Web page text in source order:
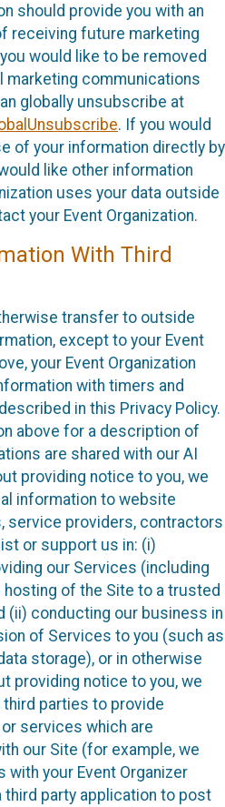
should provide you with an
receiving future marketing
would like to be removed
marketing communications
globally unsubscribe at
. If you would
of your information directly by
like other information
uses your data outside
your Event Organization.
With Third
transfer to outside
except to your Event
your Event Organization
with timers and
in this Privacy Policy.
above for a description of
are shared with our AI
providing notice to you, we
information to website
service providers, contractors
or support us in: (i)
our Services (including
hosting of the Site to a trusted
(ii) conducting our business in
of Services to you (such as
storage), or in otherwise
providing notice to you, we
parties to provide
services which are
our Site (for example, we
with your Event Organizer
third party application to post